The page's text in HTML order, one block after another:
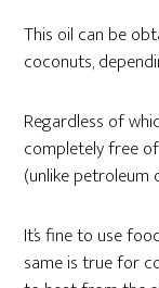
This oil can be
coconuts,
Regardless of
completely free
(unlike petroleum
It’s fine to use
same is true for